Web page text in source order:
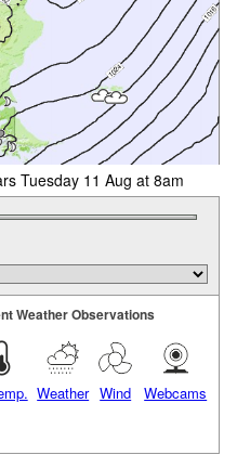
Tuesday 11 Aug at 8am
Weather Observations
Weather Wind Webcams